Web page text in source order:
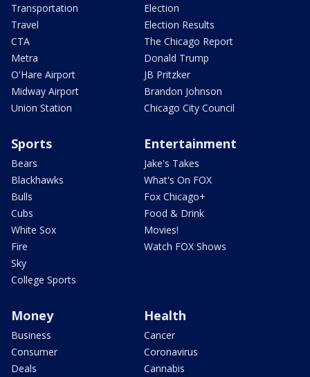
Transportation
Travel
CTA
Metra
O'Hare Airport
Midway Airport
Union Station
Election
Election Results
The Chicago Report
Donald Trump
JB Pritzker
Brandon Johnson
Chicago City Council
Sports
Bears
Blackhawks
Bulls
Cubs
White Sox
Fire
Sky
College Sports
Entertainment
Jake's Takes
What's On FOX
Fox Chicago+
Food & Drink
Movies!
Watch FOX Shows
Money
Business
Consumer
Deals
Health
Cancer
Coronavirus
Cannabis